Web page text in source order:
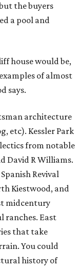
the buyers
a pool and
house would be,
of almost
says.
architecture
etc). Kessler Park
from notable
David R Williams.
Revival
Kiestwood, and
midcentury
ranches. East
that take
You could
history of